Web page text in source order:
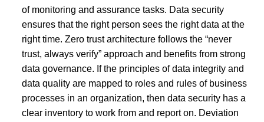
of monitoring and assurance tasks. Data security
ensures that the right person sees the right data at the
right time. Zero trust architecture follows the “never
trust, always verify” approach and benefits from strong
data governance. If the principles of data integrity and
data quality are mapped to roles and rules of business
processes in an organization, then data security has a
clear inventory to work from and report on. Deviation